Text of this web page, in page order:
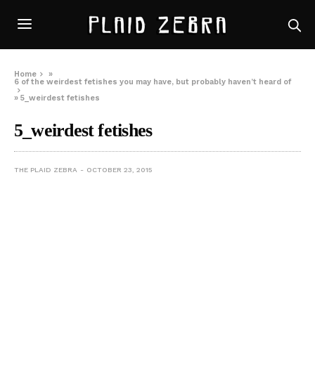
Home
»
6 of the weirdest fetishes you may have, but probably haven’t heard of
»5_weirdest fetishes
5_weirdest fetishes
THE PLAID ZEBRA OCTOBER 23, 2015